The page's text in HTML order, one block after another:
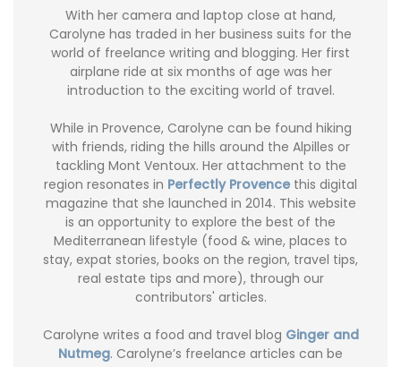
With her camera and laptop close at hand,
Carolyne has traded in her business suits for the
world of freelance writing and blogging. Her first
airplane ride at six months of age was her
introduction to the exciting world of travel.
While in Provence, Carolyne can be found hiking
with friends, riding the hills around the Alpilles or
tackling Mont Ventoux. Her attachment to the
region resonates in Perfectly Provence this digital
magazine that she launched in 2014. This website
is an opportunity to explore the best of the
Mediterranean lifestyle (food & wine, places to
stay, expat stories, books on the region, travel tips,
real estate tips and more), through our
contributors' articles.
Carolyne writes a food and travel blog Ginger and
Nutmeg. Carolyne’s freelance articles can be